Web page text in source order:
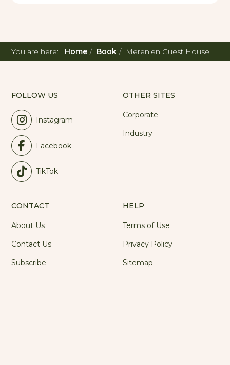
You are here: Home Book Merenien Guest House
FOLLOW US
Instagram
Facebook
TikTok
OTHER SITES
Corporate
Industry
CONTACT
About Us
Contact Us
Subscribe
HELP
Terms of Use
Privacy Policy
Sitemap